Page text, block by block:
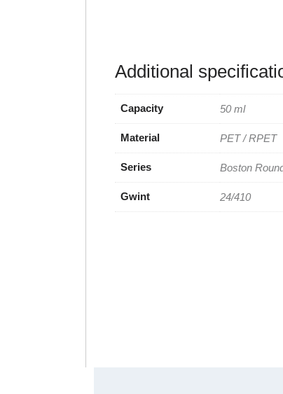
Additional
Capacity 50 ml
Material PET / RPET
Series Boston
Gwint 24/410